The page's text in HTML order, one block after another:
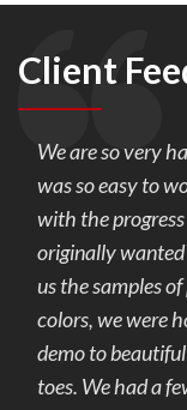
Client
We are so very
was so easy to
with the progress
originally wanted
us the samples of
colors, we were
demo to beautiful
toes. We had a